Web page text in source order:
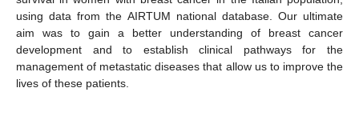
using data from the AIRTUM national database. Our ultimate
aim was to gain a better understanding of breast cancer
development and to establish clinical pathways for the
management of metastatic diseases that allow us to improve the
lives of these patients.